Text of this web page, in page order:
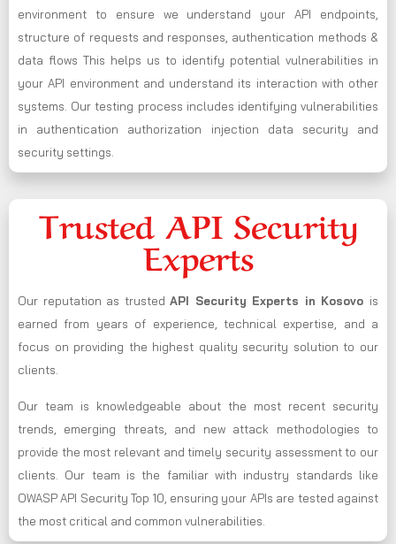
environment to ensure we understand your API endpoints,
structure of requests and responses, authentication methods &
data flows This helps us to identify potential vulnerabilities in
your API environment and understand its interaction with other
systems. Our testing process includes identifying vulnerabilities
in authentication authorization injection data security and
security settings.
Trusted API Security
Experts
Our reputation as trustedAPI Security Experts in Kosovo is
earned from years of experience, technical expertise, and a
focus on providing the highest quality security solution to our
clients.
Our team is knowledgeable about the most recent security
trends, emerging threats, and new attack methodologies to
provide the most relevant and timely security assessment to our
clients. Our team is the familiar with industry standards like
OWASP API Security Top 10, ensuring your APIs are tested against
the most critical and common vulnerabilities.